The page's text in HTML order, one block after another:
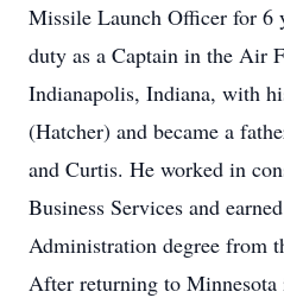
Missile Launch Officer for 6
duty as a Captain in the Air
Indianapolis, Indiana, with
(Hatcher) and became a
and Curtis. He worked in
Business Services and
Administration degree from
After returning to Minnesota